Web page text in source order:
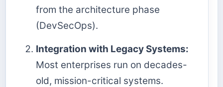
from the architecture phase
(DevSecOps).
Integration with Legacy Systems:
Most enterprises run on decades-
old, mission-critical systems.